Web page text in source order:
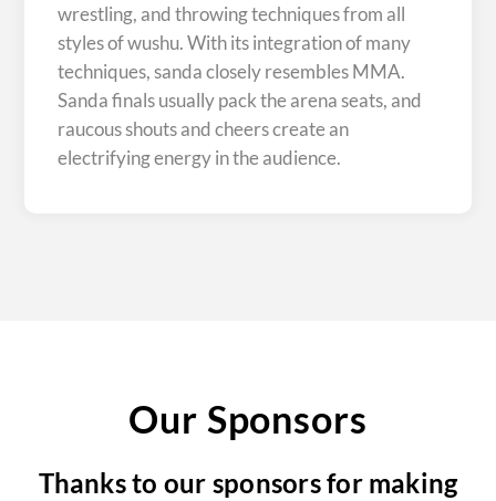
wrestling, and throwing techniques from all
styles of wushu. With its integration of many
techniques, sanda closely resembles MMA.
Sanda finals usually pack the arena seats, and
raucous shouts and cheers create an
electrifying energy in the audience.
Our Sponsors
Thanks to our sponsors for making